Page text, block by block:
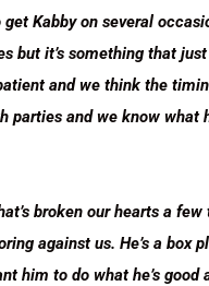
get Kabby on several
but it’s something that
and we think the
parties and we know what
broken our hearts a
against us. He’s a box
him to do what he’s good